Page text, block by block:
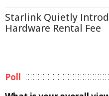
Starlink Quietly
Hardware Rental Fee
Poll